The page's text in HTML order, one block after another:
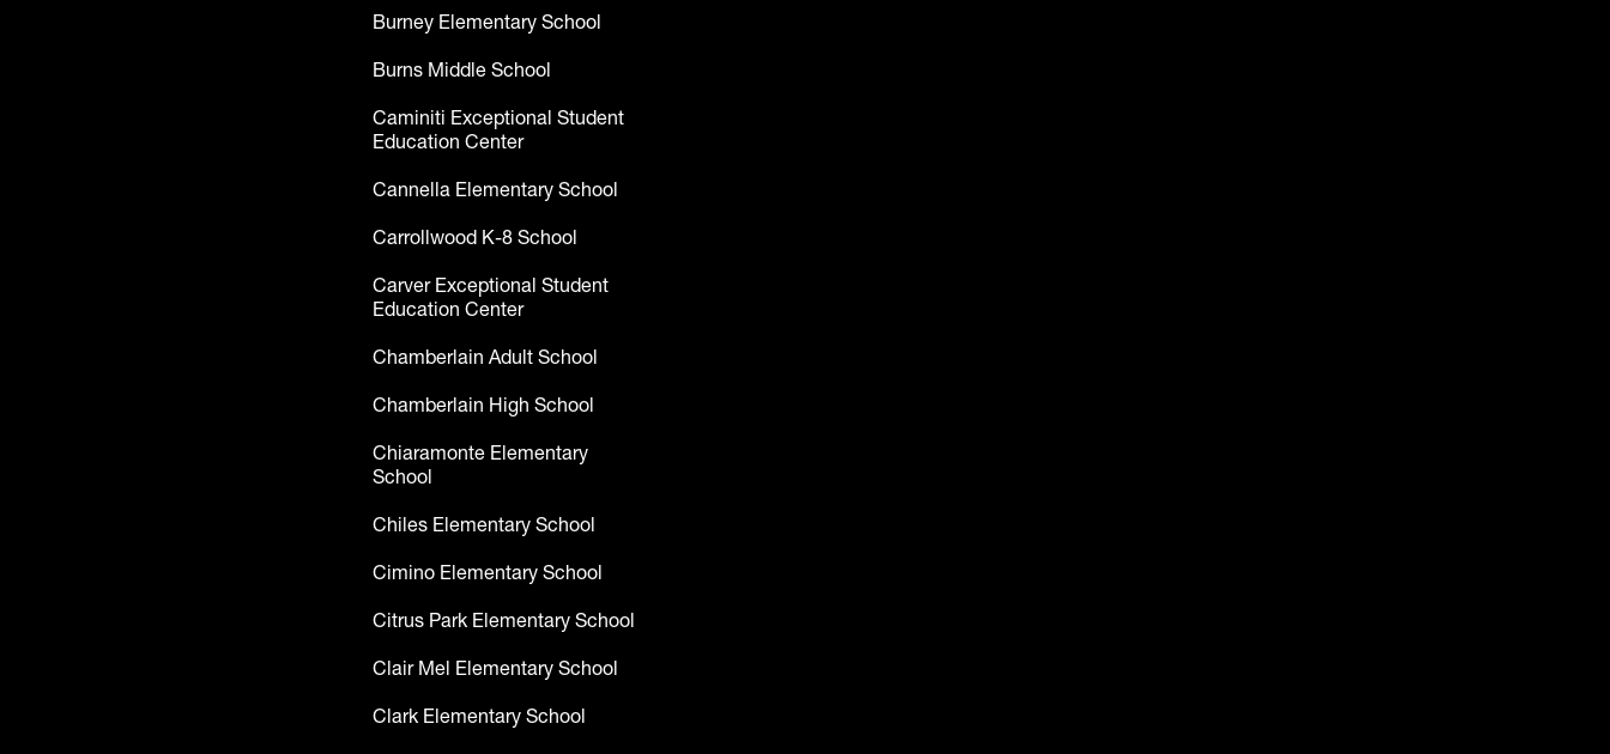
Burney Elementary School
Burns Middle School
Caminiti Exceptional Student
Education Center
Cannella Elementary School
Carrollwood K-8 School
Carver Exceptional Student
Education Center
Chamberlain Adult School
Chamberlain High School
Chiaramonte Elementary
School
Chiles Elementary School
Cimino Elementary School
Citrus Park Elementary School
Clair Mel Elementary School
Clark Elementary School